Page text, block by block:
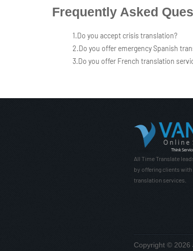
Frequently Asked
1.Do you accept crisis translation?
2.Do you offer emergency Spanish
3.Do you offer French translation
All Time Translate
by offering clients
translation services.
Copyright © 2026